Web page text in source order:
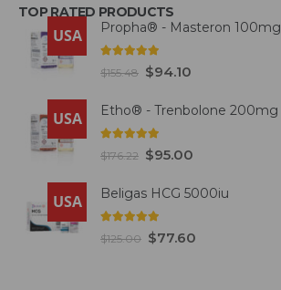
TOP RATED PRODUCTS
USA Propha® - Masteron 100mg
out of 5
$155.48 $94.10
USA Etho® - Trenbolone 200mg
out of 5
$176.22 $95.00
USA Beligas HCG 5000iu
out of 5
$125.00 $77.60